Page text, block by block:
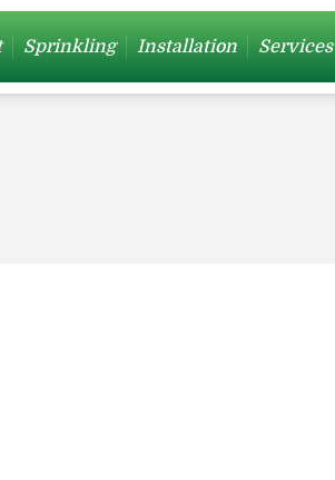
Sprinkling Installation Services